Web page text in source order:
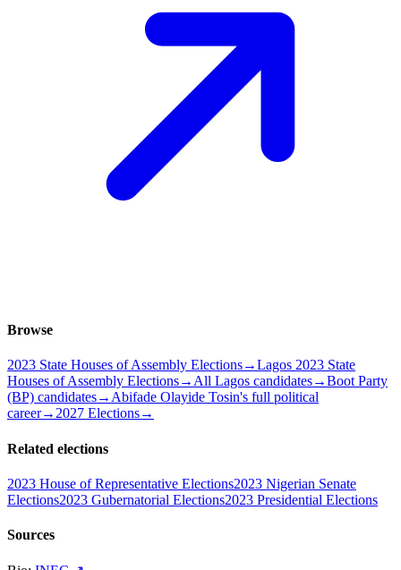
Browse
2023 State Houses of Assembly Elections→Lagos 2023 State
Houses of Assembly Elections→ All Lagos candidates→Boot Party
(BP) candidates→ Abifade Olayide Tosin's full political
career→ 2027 Elections→
Related elections
2023 House of Representative Elections2023 Nigerian Senate
Elections2023 Gubernatorial Elections2023 Presidential Elections
Sources